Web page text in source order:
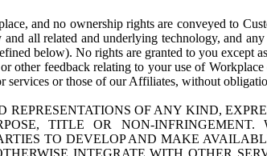
and no ownership rights are conveyed to
all related and underlying technology, and
below). No rights are granted to you except
other feedback relating to your use of
or those of our Affiliates, without
OF ANY KIND,
TITLE OR NON-
TO DEVELOP AND MAKE
INTEGRATE WITH OTHER